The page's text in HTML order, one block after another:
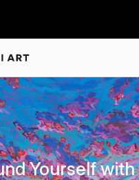
Yourself